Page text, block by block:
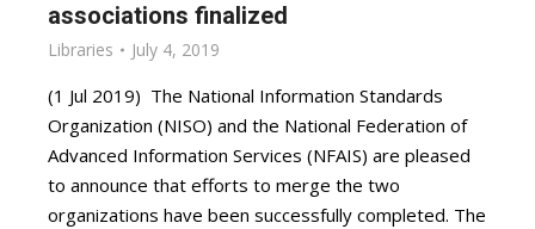
associations finalized
Libraries July 4, 2019
(1 Jul 2019) The National Information Standards
Organization (NISO) and the National Federation of
Advanced Information Services (NFAIS) are pleased
to announce that efforts to merge the two
organizations have been successfully completed. The